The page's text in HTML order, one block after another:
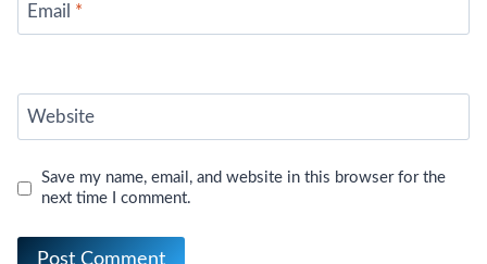
Email *
Website
Save my name, email, and website in this browser for the
next time I comment.